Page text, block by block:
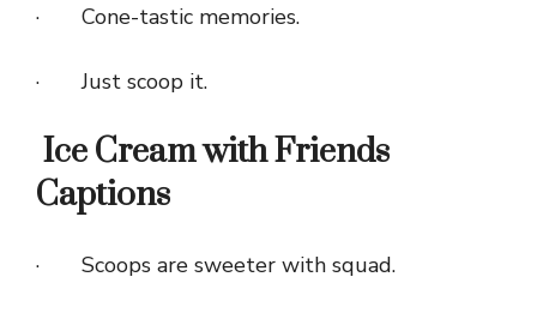
· Cone-tastic memories.
· Just scoop it.
Ice Cream with Friends
Captions
· Scoops are sweeter with squad.